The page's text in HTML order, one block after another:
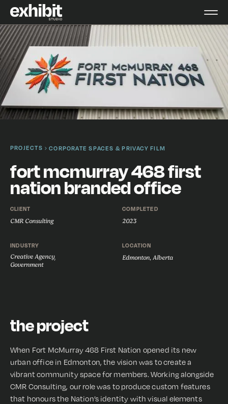
PROJECTS CORPORATE SPACES & PRIVACY FILM
fort mcmurray 468 first
nation branded office
CLIENT
CMR Consulting
COMPLETED
2023
INDUSTRY
Creative Agency,
Government
LOCATION
Edmonton, Alberta
the project
When Fort McMurray 468 First Nation opened its new
urban office in Edmonton, the vision was to create a
vibrant community space for members. Working alongside
CMR Consulting, our role was to produce custom features
that honours the Nation’s identity with visual elements